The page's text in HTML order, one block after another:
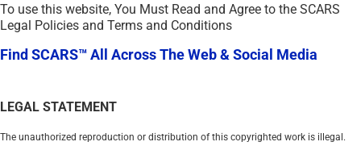
To use this website, You Must Read and Agree to the SCARS
Legal Policies and Terms and Conditions
Find SCARS™ All Across The Web & Social Media
LEGAL STATEMENT
The unauthorized reproduction or distribution of this copyrighted work is illegal.